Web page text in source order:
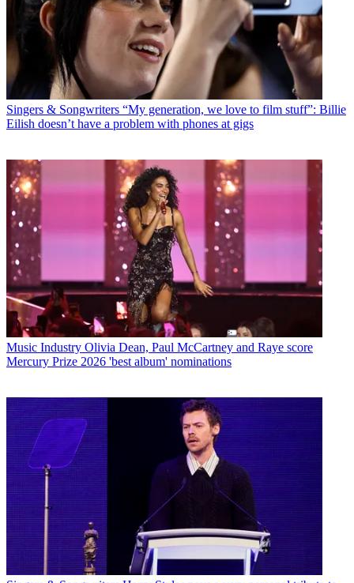
Singers & Songwriters “My generation, we love to film stuff”: Billie
Eilish doesn’t have a problem with phones at gigs
Music Industry Olivia Dean, Paul McCartney and Raye score
Mercury Prize 2026 'best album' nominations